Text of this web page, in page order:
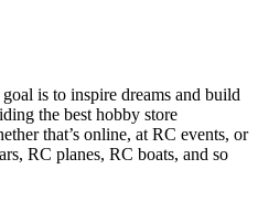
is to inspire dreams and build
the best hobby store
that’s online, at RC events, or
RC planes, RC boats, and so